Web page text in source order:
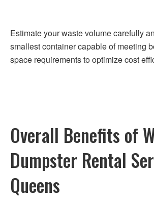
Estimate your waste volume carefully
smallest container capable of meeting
space requirements to optimize cost
Overall Benefits of
Dumpster Rental
Queens